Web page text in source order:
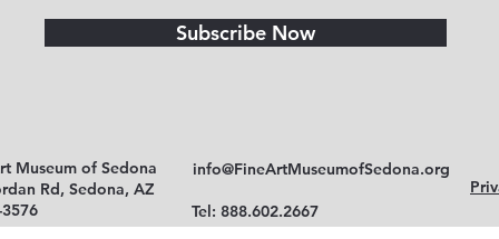
Subscribe Now
Museum of Sedona
Rd, Sedona, AZ
info@FineArtMuseumofSedona.org
Tel: 888.602.2667